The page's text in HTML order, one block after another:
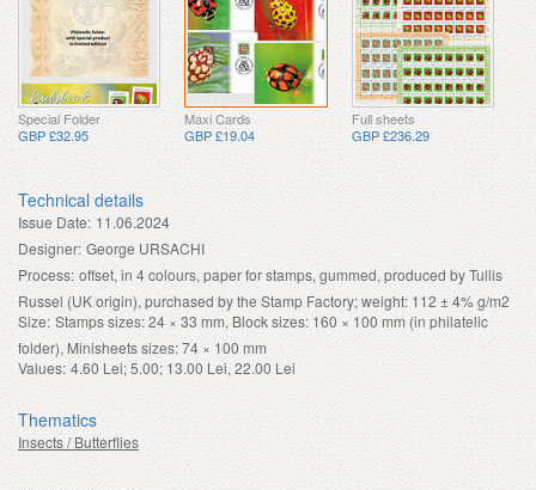
Special Folder
GBP £32.95
Maxi Cards
GBP £19.04
Full sheets
GBP £236.29
Technical details
Issue Date: 11.06.2024
Designer: George URSACHI
Process: offset, in 4 colours, paper for stamps, gummed, produced by Tullis
Russel (UK origin), purchased by the Stamp Factory; weight: 112 ± 4% g/m2
Size: Stamps sizes: 24 × 33 mm, Block sizes: 160 × 100 mm (in philatelic
folder), Minisheets sizes: 74 × 100 mm
Values: 4.60 Lei; 5.00; 13.00 Lei, 22.00 Lei
Thematics
Insects / Butterflies